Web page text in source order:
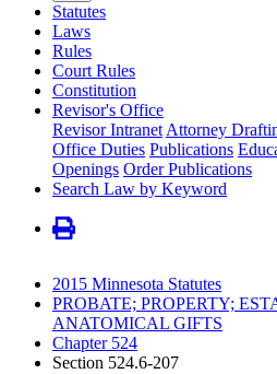
Statutes
Laws
Rules
Court Rules
Constitution
Revisor's Office
Revisor Intranet Attorney
Office Duties Publications
Openings Order Publications
Search Law by Keyword
2015 Minnesota Statutes
PROBATE; PROPERTY;
ANATOMICAL GIFTS
Chapter 524
Section 524.6-207